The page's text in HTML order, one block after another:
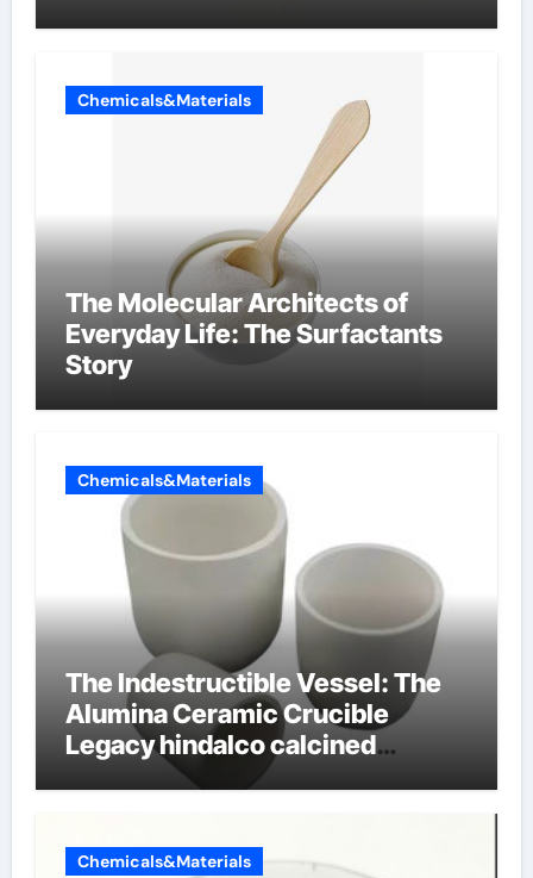
Chemicals&Materials
The Molecular Architects of
Everyday Life: The Surfactants
Story
Chemicals&Materials
The Indestructible Vessel: The
Alumina Ceramic Crucible
Legacy hindalco calcined
Chemicals&Materials